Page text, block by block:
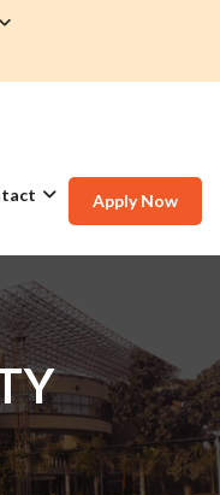
Apply Now